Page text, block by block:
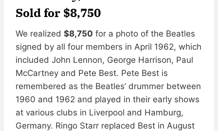
Sold for $8,750
We realized $8,750 for a photo of the Beatles
signed by all four members in April 1962, which
included John Lennon, George Harrison, Paul
McCartney and Pete Best. Pete Best is
remembered as the Beatles’ drummer between
1960 and 1962 and played in their early shows
at various clubs in Liverpool and Hamburg,
Germany. Ringo Starr replaced Best in August